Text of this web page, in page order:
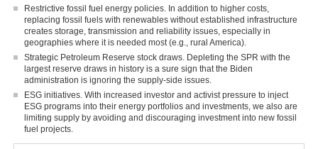
Restrictive fossil fuel energy policies. In addition to higher costs,
replacing fossil fuels with renewables without established infrastructure
creates storage, transmission and reliability issues, especially in
geographies where it is needed most (e.g., rural America).
Strategic Petroleum Reserve stock draws. Depleting the SPR with the
largest reserve draws in history is a sure sign that the Biden
administration is ignoring the supply-side issues.
ESG initiatives. With increased investor and activist pressure to inject
ESG programs into their energy portfolios and investments, we also are
limiting supply by avoiding and discouraging investment into new fossil
fuel projects.